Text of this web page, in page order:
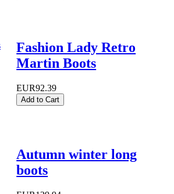
Fashion Lady Retro
Martin Boots
EUR92.39
Add to Cart
Autumn winter long
boots